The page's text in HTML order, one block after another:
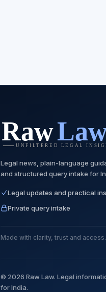
Legal news, plain-language
and structured query intake for
Legal updates and practical
Private query intake
Made with clarity, trust and access.
© 2026 Raw Law. Legal
for India.